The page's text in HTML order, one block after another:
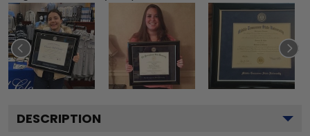
DESCRIPTION